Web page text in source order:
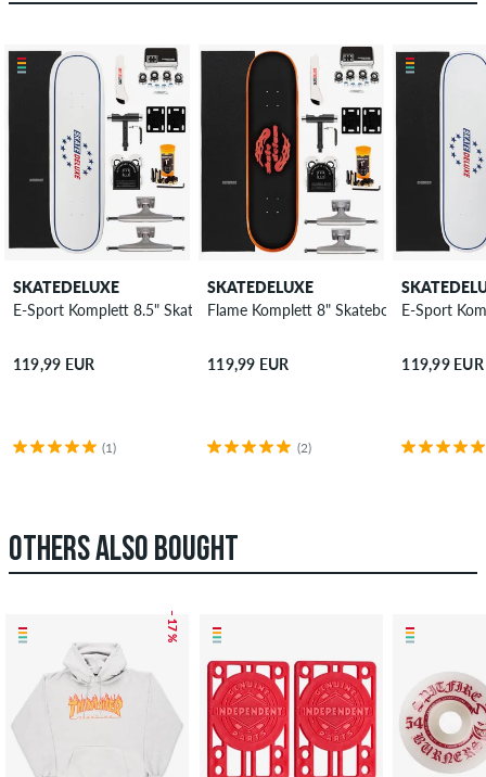
SKATEDELUXE
E-Sport Komplett 8.5" Skateboard-Kit
119,99 EUR
(1)
SKATEDELUXE
Flame Komplett 8" Skateboard-Kit
119,99 EUR
(2)
E-Sport
119,99 EUR
OTHERS ALSO BOUGHT
– 17 %